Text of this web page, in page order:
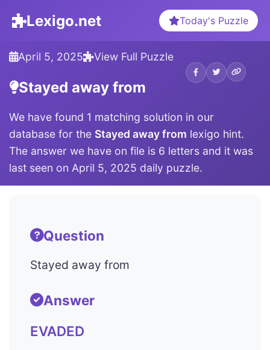
Lexigo.net Today's Puzzle
April 5, 2025 View Full Puzzle
Stayed away from
We have found 1 matching solution in our
database for the Stayed away from lexigo hint.
The answer we have on file is 6 letters and it was
last seen on April 5, 2025 daily puzzle.
Question
Stayed away from
Answer
EVADED